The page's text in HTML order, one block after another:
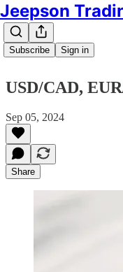
Jeepson
Subscribe Sign in
USD/CAD,
Sep 05, 2024
Share